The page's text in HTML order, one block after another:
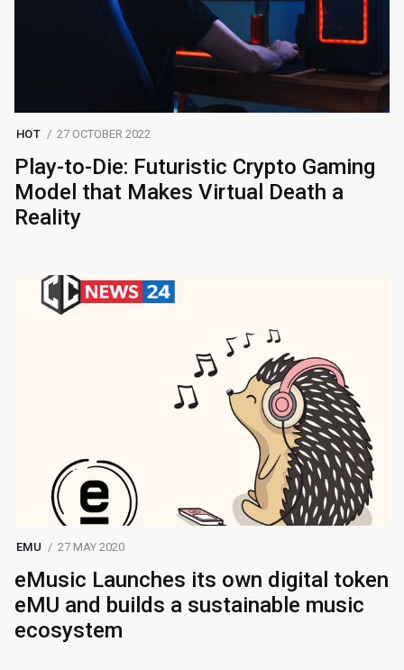
HOT 27 OCTOBER 2022
Play-to-Die: Futuristic Crypto Gaming
Model that Makes Virtual Death a
Reality
EMU 27 MAY 2020
eMusic Launches its own digital token
eMU and builds a sustainable music
ecosystem